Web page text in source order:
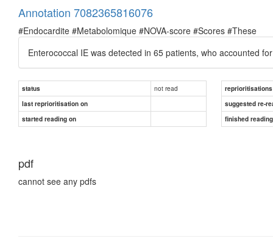
Annotation 7082365816076
#Endocardite #Metabolomique #NOVA-score #Scores #These
Enterococcal IE was detected in 65 patients, who accounted
status not read
reprioritisations
last reprioritisation on
suggested re-
started reading on
finished
pdf
cannot see any pdfs